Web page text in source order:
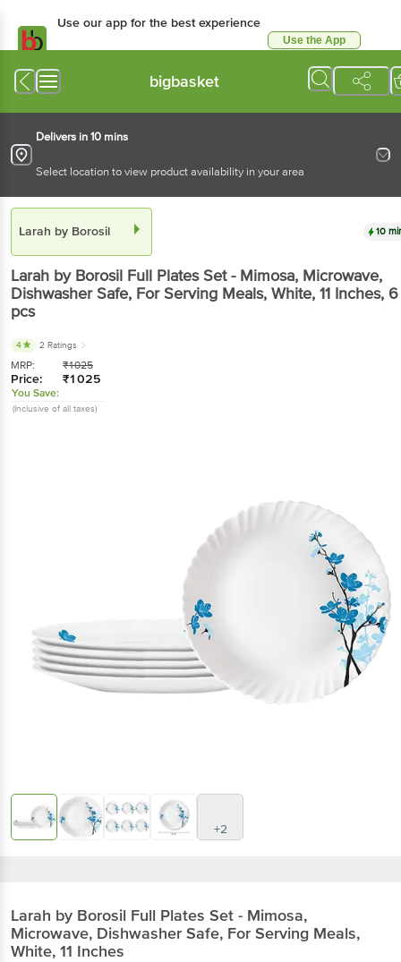
Use our app for the best experience
Use the App
bigbasket
Delivers in 10 mins
Select location to view product availability in your area
Larah by Borosil 10
Larah by Borosil Full Plates Set - Mimosa, Microwave,
Dishwasher Safe, For Serving Meals, White, 11 Inches, 6
pcs
4 2 Ratings
MRP: ₹1025
Price: ₹1025
You Save:
(Inclusive of all taxes)
+2
Larah by Borosil Full Plates Set - Mimosa,
Microwave, Dishwasher Safe, For Serving Meals,
White, 11 Inches